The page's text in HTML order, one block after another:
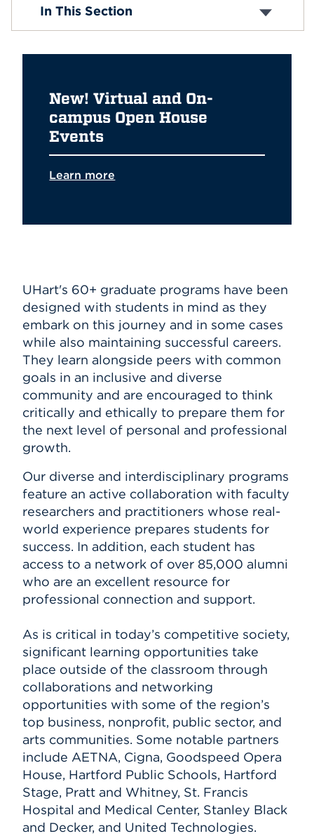
APPLY
Events & Info Sessions
Programs
In This Section
New! Virtual and On-
campus Open House
Events
Learn more
UHart's 60+ graduate programs have been
designed with students in mind as they
embark on this journey and in some cases
while also maintaining successful careers.
They learn alongside peers with common
goals in an inclusive and diverse
community and are encouraged to think
critically and ethically to prepare them for
the next level of personal and professional
growth.
Our diverse and interdisciplinary programs
feature an active collaboration with faculty
researchers and practitioners whose real-
world experience prepares students for
success. In addition, each student has
access to a network of over 85,000 alumni
who are an excellent resource for
professional connection and support.
As is critical in today’s competitive society,
significant learning opportunities take
place outside of the classroom through
collaborations and networking
opportunities with some of the region’s
top business, nonprofit, public sector, and
arts communities. Some notable partners
include AETNA, Cigna, Goodspeed Opera
House, Hartford Public Schools, Hartford
Stage, Pratt and Whitney, St. Francis
Hospital and Medical Center, Stanley Black
and Decker, and United Technologies.